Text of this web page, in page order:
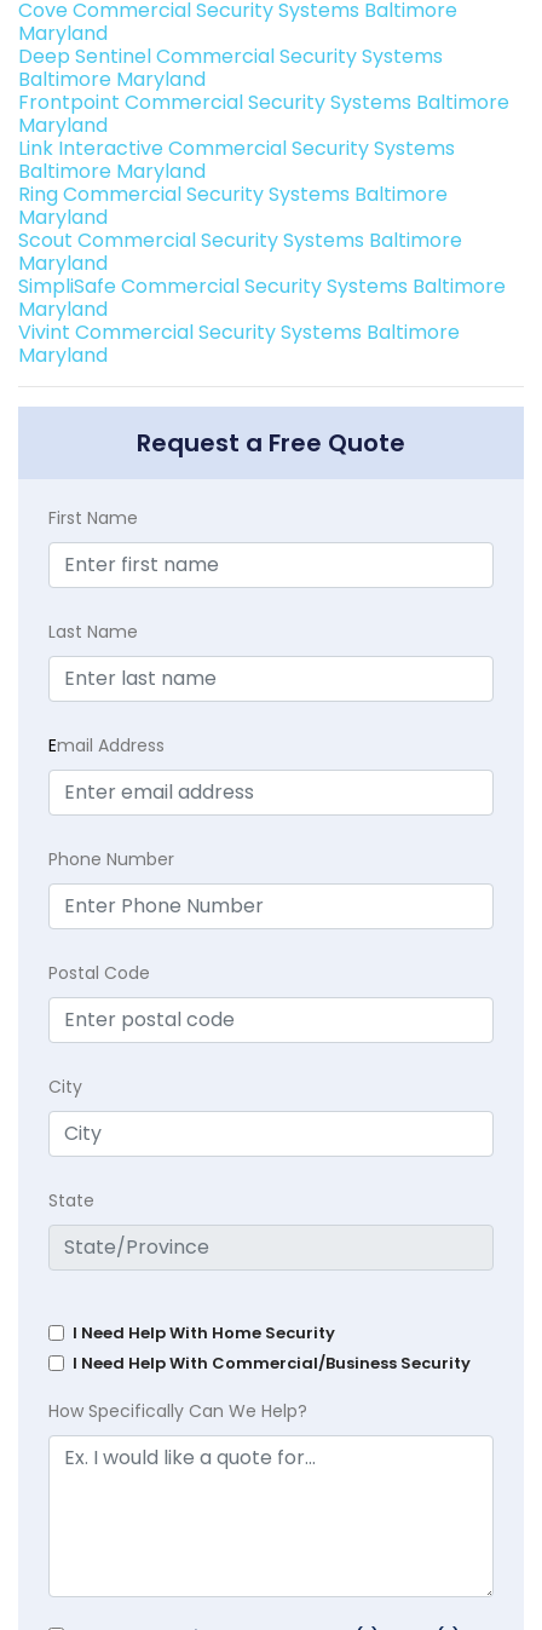
Cove Commercial Security Systems Baltimore
Maryland
Deep Sentinel Commercial Security Systems
Baltimore Maryland
Frontpoint Commercial Security Systems Baltimore
Maryland
Link Interactive Commercial Security Systems
Baltimore Maryland
Ring Commercial Security Systems Baltimore
Maryland
Scout Commercial Security Systems Baltimore
Maryland
SimpliSafe Commercial Security Systems Baltimore
Maryland
Vivint Commercial Security Systems Baltimore
Maryland
Request a Free Quote
First Name
Last Name
Email Address
Phone Number
Postal Code
City
State
I Need Help With Home Security
I Need Help With Commercial/Business Security
How Specifically Can We Help?